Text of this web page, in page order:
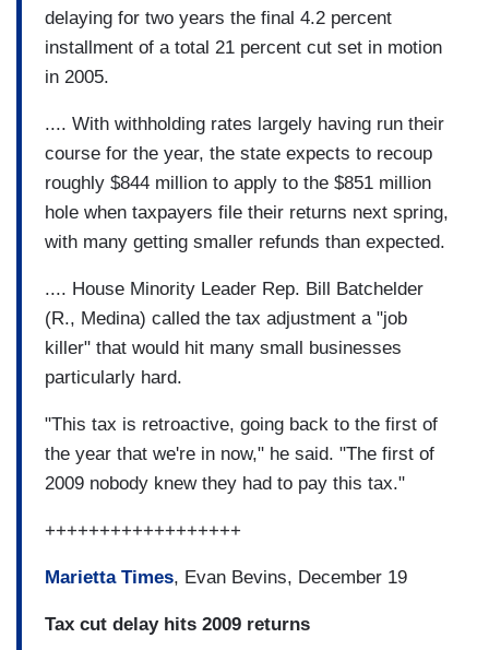
delaying for two years the final 4.2 percent
installment of a total 21 percent cut set in motion
in 2005.
.... With withholding rates largely having run their
course for the year, the state expects to recoup
roughly $844 million to apply to the $851 million
hole when taxpayers file their returns next spring,
with many getting smaller refunds than expected.
.... House Minority Leader Rep. Bill Batchelder
(R., Medina) called the tax adjustment a "job
killer" that would hit many small businesses
particularly hard.
"This tax is retroactive, going back to the first of
the year that we're in now," he said. "The first of
2009 nobody knew they had to pay this tax."
++++++++++++++++++
Marietta Times, Evan Bevins, December 19
Tax cut delay hits 2009 returns